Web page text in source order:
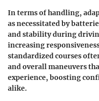
In terms of handling,
as necessitated by
and stability during
increasing
standardized courses
and overall maneuvers
experience, boosting
alike.